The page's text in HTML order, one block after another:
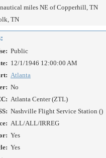
miles NE of Copperhill, TN
TN
Public
12/1/1946 12:00:00 AM
Atlanta
No
Atlanta Center (ZTL)
Nashville Flight Service Station ()
ALL/ALL/IRREG
Yes
Yes